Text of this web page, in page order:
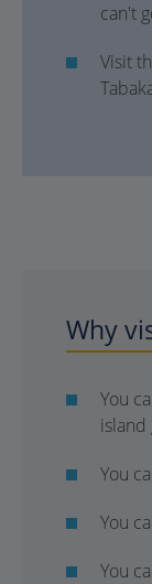
can't
Visit
Why
You
island
You
You
You